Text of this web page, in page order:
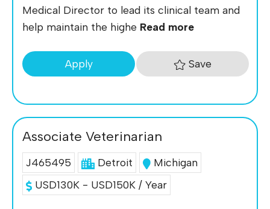
Medical Director to lead its clinical team and
help maintain the highe Read more
Apply Save
Associate Veterinarian
J465495 Detroit
Michigan
USD130K - USD150K / Year